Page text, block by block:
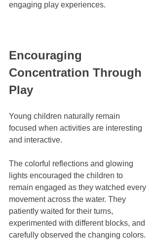
engaging play experiences.
Encouraging
Concentration Through
Play
Young children naturally remain
focused when activities are interesting
and interactive.
The colorful reflections and glowing
lights encouraged the children to
remain engaged as they watched every
movement across the water. They
patiently waited for their turns,
experimented with different blocks, and
carefully observed the changing colors.